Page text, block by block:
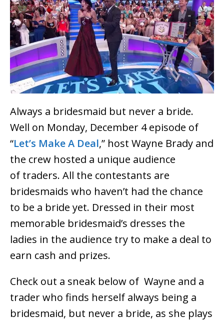
Always a bridesmaid but never a bride.
Well on Monday, December 4 episode of
“Let’s Make A Deal,” host Wayne Brady and
the crew hosted a unique audience
of traders. All the contestants are
bridesmaids who haven’t had the chance
to be a bride yet. Dressed in their most
memorable bridesmaid’s dresses the
ladies in the audience try to make a deal to
earn cash and prizes.
Check out a sneak below of Wayne and a
trader who finds herself always being a
bridesmaid, but never a bride, as she plays